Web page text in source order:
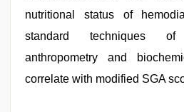
nutritional status of
standard techniques
anthropometry and
correlate with modified SGA